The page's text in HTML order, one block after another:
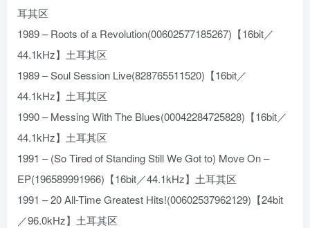
耳其区
1989 – Roots of a Revolution(00602577185267)【16bit／
44.1kHz】土耳其区
1989 – Soul Session Live(828765511520)【16bit／
44.1kHz】土耳其区
1990 – Messing With The Blues(00042284725828)【16bit／
44.1kHz】土耳其区
1991 – (So Tired of Standing Still We Got to) Move On –
EP(196589991966)【16bit／44.1kHz】土耳其区
1991 – 20 All-Time Greatest Hits!(00602537962129)【24bit
／96.0kHz】土耳其区